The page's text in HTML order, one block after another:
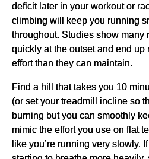
deficit later in your workout or
climbing will keep you running
throughout. Studies show many
quickly at the outset and end up
effort than they can maintain.
Find a hill that takes you 10
(or set your treadmill incline so
burning but you can smoothly
mimic the effort you use on flat
like you’re running very slowly.